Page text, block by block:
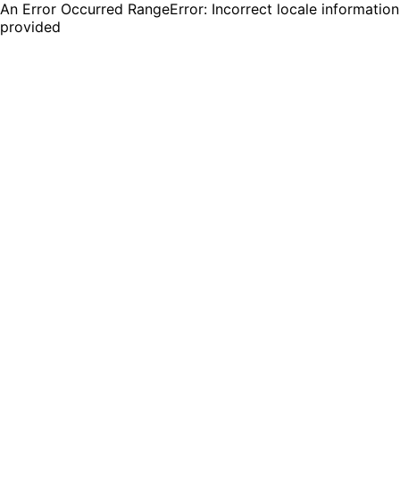
An Error Occurred RangeError: Incorrect locale information
provided